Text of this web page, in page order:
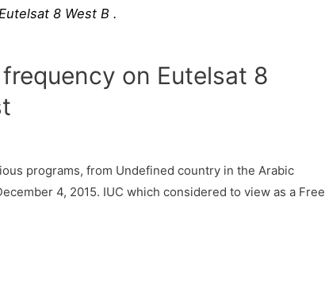
8 West B .
on Eutelsat 8
programs, from Undefined country in the Arabic
4, 2015. IUC which considered to view as a Free